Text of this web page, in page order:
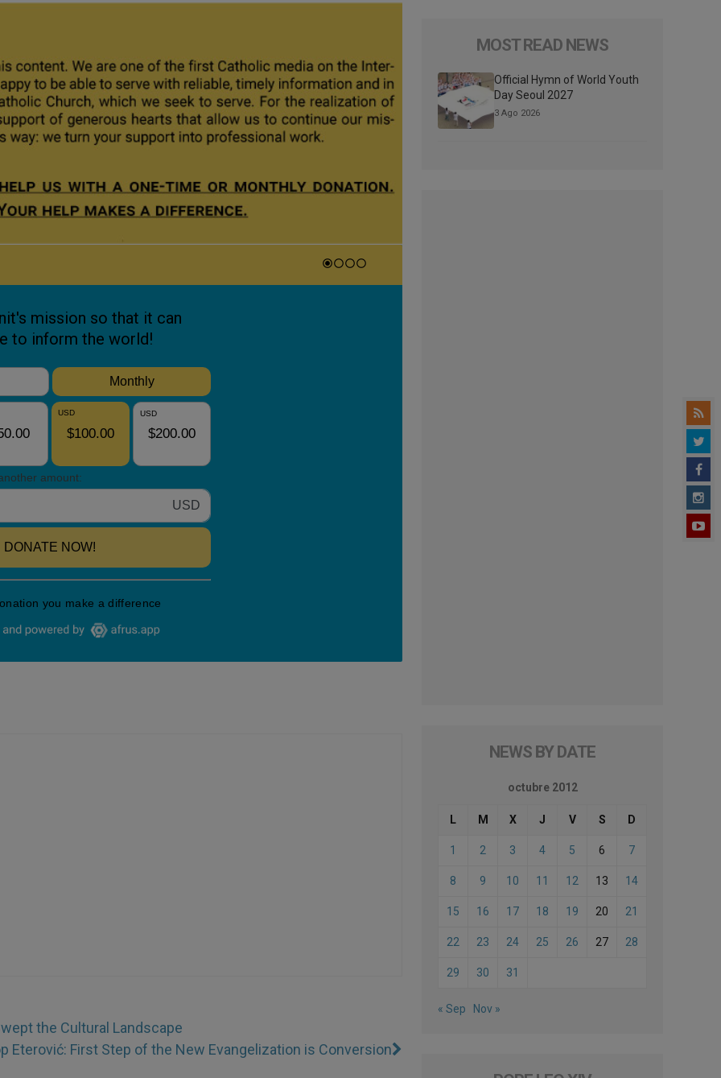
the Cultural Landscape
Eterović: First Step of the New Evangelization is Conversion
MOST READ NEWS
Official Hymn of World Youth
Day Seoul 2027
3 Ago 2026
NEWS BY DATE
octubre 2012
L M X J V S D
1 2 3 4 5 6 7
8 9 10 11 12 13 14
15 16 17 18 19 20 21
22 23 24 25 26 27 28
29 30 31
« Sep Nov »